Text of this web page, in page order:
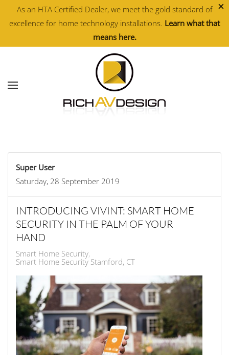
×
As an HTA Certified Dealer, we meet the gold standard of
excellence for home technology installations. Learn what that
means here.
Skip to main content
Super User
Saturday, 28 September 2019
INTRODUCING VIVINT: SMART HOME
SECURITY IN THE PALM OF YOUR
HAND
Smart Home Security
Smart Home Security Stamford, CT